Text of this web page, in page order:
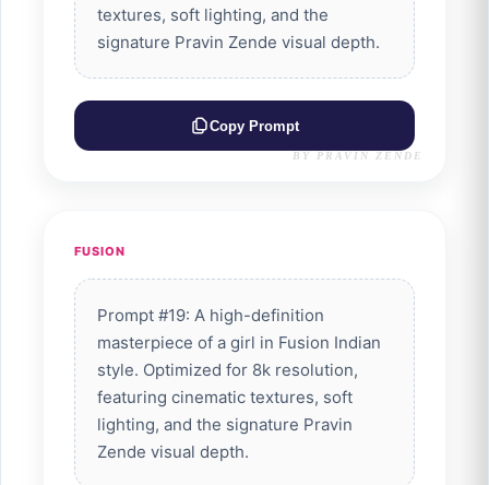
textures, soft lighting, and the
signature Pravin Zende visual depth.
Copy Prompt
BY PRAVIN ZENDE
FUSION
Prompt #19: A high-definition
masterpiece of a girl in Fusion Indian
style. Optimized for 8k resolution,
featuring cinematic textures, soft
lighting, and the signature Pravin
Zende visual depth.